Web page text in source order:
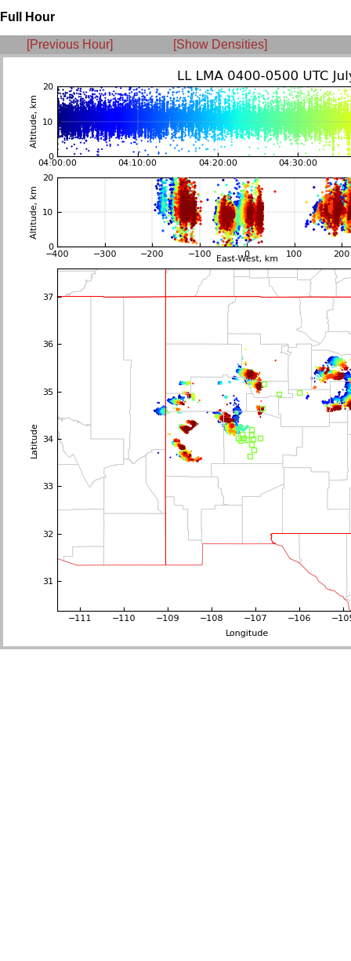
Full Hour
[Previous Hour] [Show Densities]